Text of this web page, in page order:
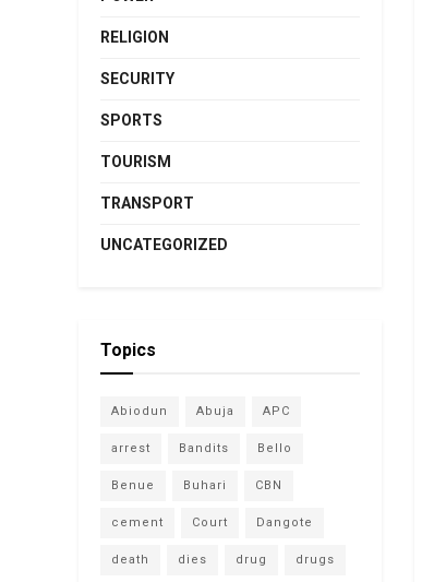
RELIGION
SECURITY
SPORTS
TOURISM
TRANSPORT
UNCATEGORIZED
Topics
Abiodun Abuja APC
arrest Bandits Bello
Benue Buhari CBN
cement Court Dangote
death dies drug drugs